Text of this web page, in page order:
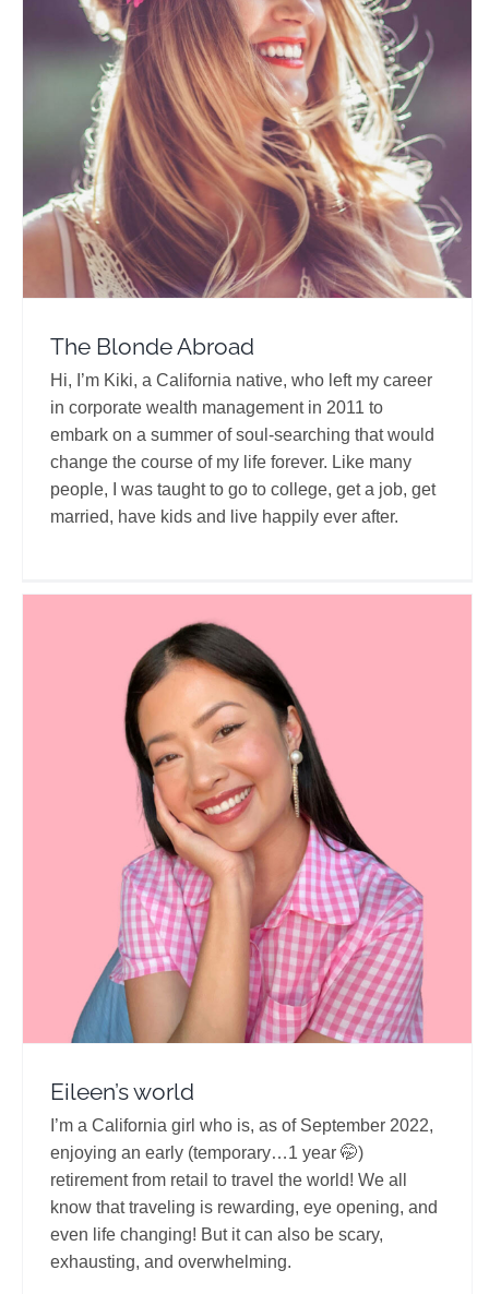
The Blonde Abroad
Travel Vloggers
The Blonde Abroad
Hi, I’m Kiki, a California native, who left my career
in corporate wealth management in 2011 to
embark on a summer of soul-searching that would
change the course of my life forever. Like many
people, I was taught to go to college, get a job, get
married, have kids and live happily ever after.
Eileen’s world
Travel Vloggers
Eileen’s world
I’m a California girl who is, as of September 2022,
enjoying an early (temporary…1 year 🤭)
retirement from retail to travel the world! We all
know that traveling is rewarding, eye opening, and
even life changing! But it can also be scary,
exhausting, and overwhelming.